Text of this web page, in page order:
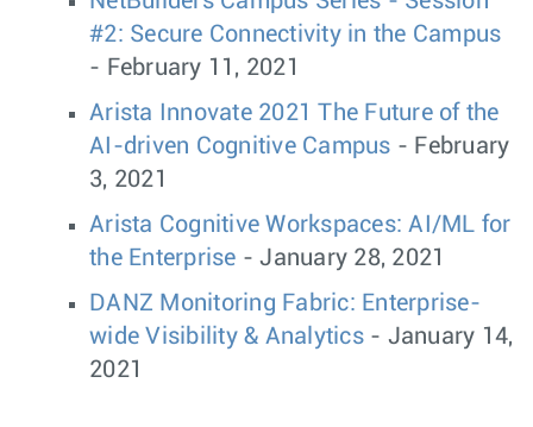
#2: Secure Connectivity in the Campus
- February 11, 2021
Arista Innovate 2021 The Future of the
AI-driven Cognitive Campus - February
3, 2021
Arista Cognitive Workspaces: AI/ML for
the Enterprise - January 28, 2021
DANZ Monitoring Fabric: Enterprise-
wide Visibility & Analytics- January 14,
2021